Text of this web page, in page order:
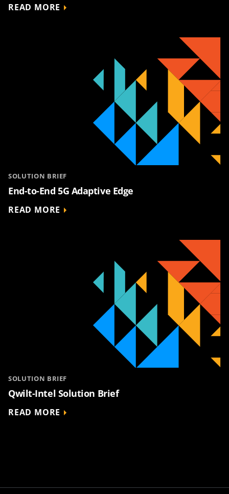
READ MORE
SOLUTION BRIEF
End-to-End 5G Adaptive Edge
READ MORE
SOLUTION BRIEF
Qwilt-Intel Solution Brief
READ MORE